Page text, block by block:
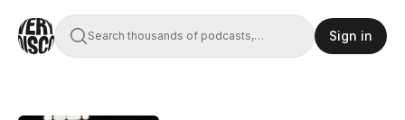
Search thousands of podcasts,
Sign in